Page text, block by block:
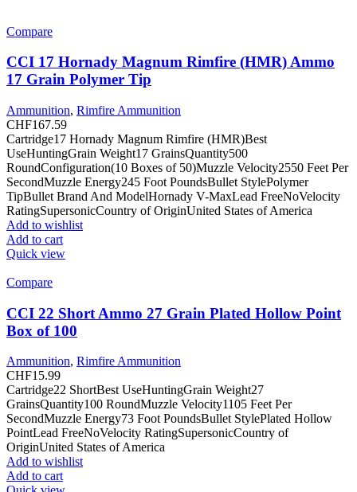
Compare
CCI 17 Hornady Magnum Rimfire (HMR) Ammo
17 Grain Polymer Tip
Ammunition, Rimfire Ammunition
CHF167.59
Cartridge17 Hornady Magnum Rimfire (HMR)Best
UseHuntingGrain Weight17 GrainsQuantity500
RoundConfiguration(10 Boxes of 50)Muzzle Velocity2550 Feet Per
SecondMuzzle Energy245 Foot PoundsBullet StylePolymer
TipBullet Brand And ModelHornady V-MaxLead FreeNoVelocity
RatingSupersonicCountry of OriginUnited States of America
Add to wishlist
Add to cart
Quick view
Compare
CCI 22 Short Ammo 27 Grain Plated Hollow Point
Box of 100
Ammunition, Rimfire Ammunition
CHF15.99
Cartridge22 ShortBest UseHuntingGrain Weight27
GrainsQuantity100 RoundMuzzle Velocity1105 Feet Per
SecondMuzzle Energy73 Foot PoundsBullet StylePlated Hollow
PointLead FreeNoVelocity RatingSupersonicCountry of
OriginUnited States of America
Add to wishlist
Add to cart